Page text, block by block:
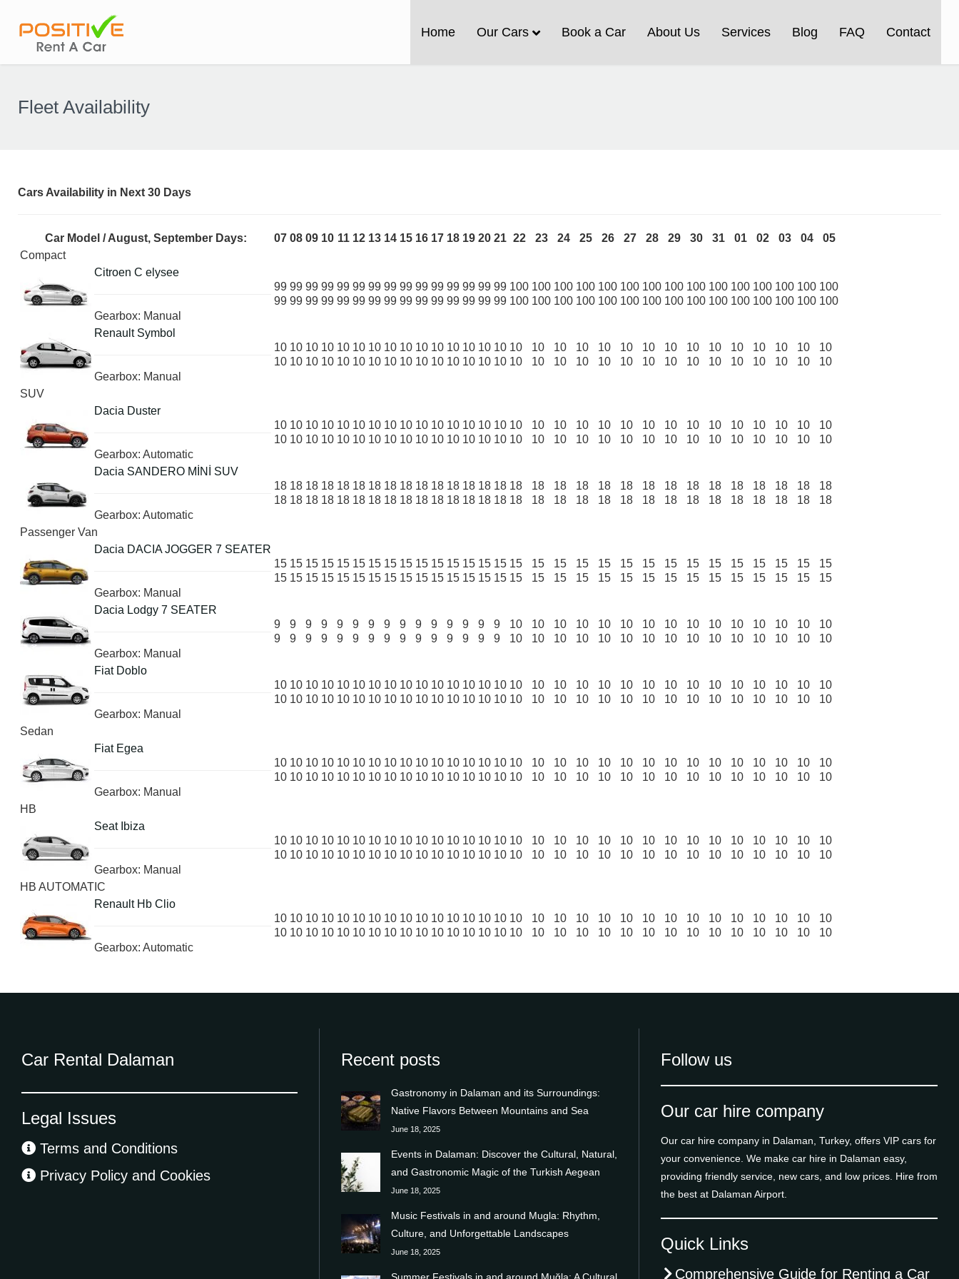
Home Our Cars Book a Car About Us Services Blog FAQ Contact
Fleet Availability
Cars Availability in Next 30 Days
Car Model / August, September Days: 07 08 09 10 11 12 13 14 15 16 17 18 19 20 21 22 23 24 25 26 27 28 29 30 31 01 02 03 04
05
Compact
Citroen C elysee
Gearbox: Manual
99
99
99
99
99
99
99
99
99
99
99
99
99
99
99
99
99
99
99
99
99
99
99
99
99
99
99
99
99
99
100
100
100
100
100
100
100
100
100
100
100
100
100
100
100
100
100
100
100
100
100
100
100
100
100
100
100
100
100
100
Renault Symbol
Gearbox: Manual
10
10
10
10
10
10
10
10
10
10
10
10
10
10
10
10
10
10
10
10
10
10
10
10
10
10
10
10
10
10
10
10
10
10
10
10
10
10
10
10
10
10
10
10
10
10
10
10
10
10
10
10
10
10
10
10
10
10
10
10
SUV
Dacia Duster
Gearbox: Automatic
10
10
10
10
10
10
10
10
10
10
10
10
10
10
10
10
10
10
10
10
10
10
10
10
10
10
10
10
10
10
10
10
10
10
10
10
10
10
10
10
10
10
10
10
10
10
10
10
10
10
10
10
10
10
10
10
10
10
10
10
Dacia SANDERO MİNİ SUV
Gearbox: Automatic
18
18
18
18
18
18
18
18
18
18
18
18
18
18
18
18
18
18
18
18
18
18
18
18
18
18
18
18
18
18
18
18
18
18
18
18
18
18
18
18
18
18
18
18
18
18
18
18
18
18
18
18
18
18
18
18
18
18
18
18
Passenger Van
Dacia DACIA JOGGER 7 SEATER
Gearbox: Manual
15
15
15
15
15
15
15
15
15
15
15
15
15
15
15
15
15
15
15
15
15
15
15
15
15
15
15
15
15
15
15
15
15
15
15
15
15
15
15
15
15
15
15
15
15
15
15
15
15
15
15
15
15
15
15
15
15
15
15
15
Dacia Lodgy 7 SEATER
Gearbox: Manual
9
9
9
9
9
9
9
9
9
9
9
9
9
9
9
9
9
9
9
9
9
9
9
9
9
9
9
9
9
9
10
10
10
10
10
10
10
10
10
10
10
10
10
10
10
10
10
10
10
10
10
10
10
10
10
10
10
10
10
10
Fiat Doblo
Gearbox: Manual
10
10
10
10
10
10
10
10
10
10
10
10
10
10
10
10
10
10
10
10
10
10
10
10
10
10
10
10
10
10
10
10
10
10
10
10
10
10
10
10
10
10
10
10
10
10
10
10
10
10
10
10
10
10
10
10
10
10
10
10
Sedan
Fiat Egea
Gearbox: Manual
10
10
10
10
10
10
10
10
10
10
10
10
10
10
10
10
10
10
10
10
10
10
10
10
10
10
10
10
10
10
10
10
10
10
10
10
10
10
10
10
10
10
10
10
10
10
10
10
10
10
10
10
10
10
10
10
10
10
10
10
HB
Seat Ibiza
Gearbox: Manual
10
10
10
10
10
10
10
10
10
10
10
10
10
10
10
10
10
10
10
10
10
10
10
10
10
10
10
10
10
10
10
10
10
10
10
10
10
10
10
10
10
10
10
10
10
10
10
10
10
10
10
10
10
10
10
10
10
10
10
10
HB AUTOMATIC
Renault Hb Clio
Gearbox: Automatic
10
10
10
10
10
10
10
10
10
10
10
10
10
10
10
10
10
10
10
10
10
10
10
10
10
10
10
10
10
10
10
10
10
10
10
10
10
10
10
10
10
10
10
10
10
10
10
10
10
10
10
10
10
10
10
10
10
10
10
10
Car Rental Dalaman
Legal Issues
Terms and Conditions
Privacy Policy and Cookies
Recent posts
Gastronomy in Dalaman and its Surroundings:
Native Flavors Between Mountains and Sea
June 18, 2025
Events in Dalaman: Discover the Cultural, Natural,
and Gastronomic Magic of the Turkish Aegean
June 18, 2025
Music Festivals in and around Mugla: Rhythm,
Culture, and Unforgettable Landscapes
June 18, 2025
Follow us
Our car hire company
Our car hire company in Dalaman, Turkey, offers VIP cars for
your convenience. We make car hire in Dalaman easy,
providing friendly service, new cars, and low prices. Hire from
the best at Dalaman Airport.
Quick Links
Comprehensive Guide for Renting a Car